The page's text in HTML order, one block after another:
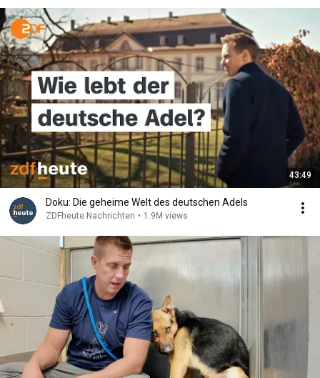
43:49
Doku: Die geheime Welt des deutschen Adels
ZDFheute Nachrichten • 1.9M views